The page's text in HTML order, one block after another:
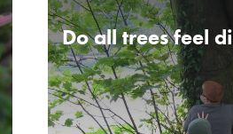
Do all trees feel